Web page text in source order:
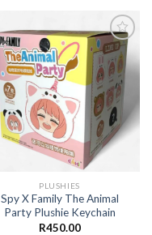
Add to
wishlist
PLUSHIES
Spy X Family The Animal
Party Plushie Keychain
R450.00